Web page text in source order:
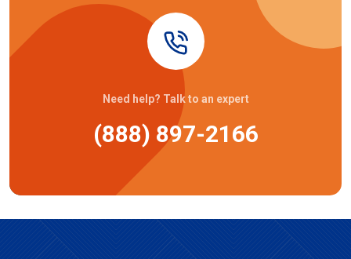
Need help? Talk to an expert
(888) 897-2166